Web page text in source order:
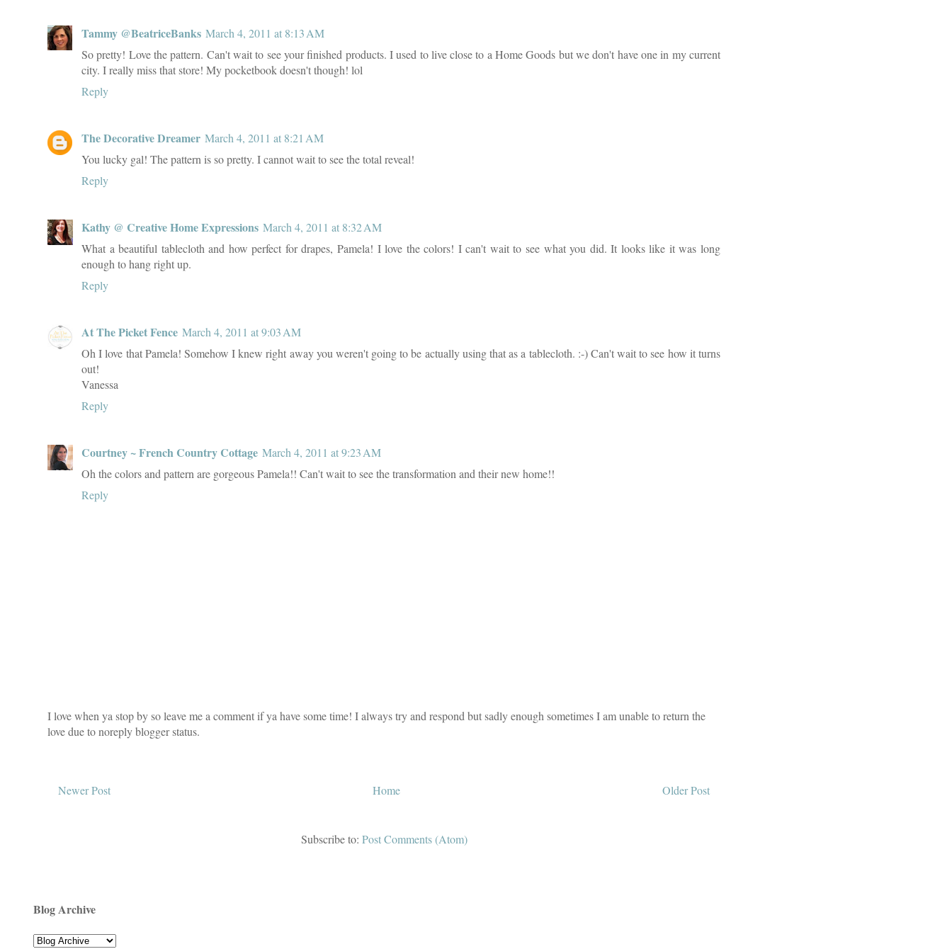
Tammy @BeatriceBanks March 4, 2011 at 8:13 AM
So pretty! Love the pattern. Can't wait to see your finished products. I used to live close to a Home Goods but we don't have one in my current
city. I really miss that store! My pocketbook doesn't though! lol
Reply
The Decorative Dreamer March 4, 2011 at 8:21 AM
You lucky gal! The pattern is so pretty. I cannot wait to see the total reveal!
Reply
Kathy @ Creative Home Expressions March 4, 2011 at 8:32 AM
What a beautiful tablecloth and how perfect for drapes, Pamela! I love the colors! I can't wait to see what you did. It looks like it was long
enough to hang right up.
Reply
At The Picket Fence March 4, 2011 at 9:03 AM
Oh I love that Pamela! Somehow I knew right away you weren't going to be actually using that as a tablecloth. :-) Can't wait to see how it turns
out!
Vanessa
Reply
Courtney ~ French Country Cottage March 4, 2011 at 9:23 AM
Oh the colors and pattern are gorgeous Pamela!! Can't wait to see the transformation and their new home!!
Reply
I love when ya stop by so leave me a comment if ya have some time! I always try and respond but sadly enough sometimes I am unable to return the
love due to noreply blogger status.
Newer Post Older Post
Home
Subscribe to: Post Comments (Atom)
Blog Archive